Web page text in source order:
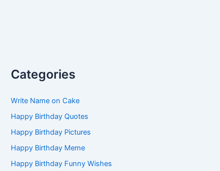
Categories
Write Name on Cake
Happy Birthday Quotes
Happy Birthday Pictures
Happy Birthday Meme
Happy Birthday Funny Wishes